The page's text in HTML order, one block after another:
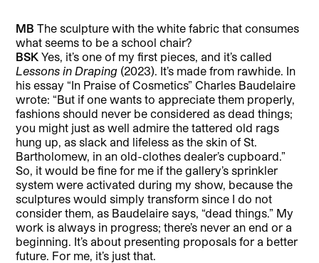
MBThe sculpture with the white fabric that consumes
what seems to be a school chair?
BSK Yes, it’s one of my first pieces, and it’s called
Lessons in Draping (2023). It’s made from rawhide. In
his essay “In Praise of Cosmetics” Charles Baudelaire
wrote: “But if one wants to appreciate them properly,
fashions should never be considered as dead things;
you might just as well admire the tattered old rags
hung up, as slack and lifeless as the skin of St.
Bartholomew, in an old-clothes dealer’s cupboard.”
So, it would be fine for me if the gallery’s sprinkler
system were activated during my show, because the
sculptures would simply transform since I do not
consider them, as Baudelaire says, “dead things.” My
work is always in progress; there’s never an end or a
beginning. It’s about presenting proposals for a better
future. For me, it’s just that.